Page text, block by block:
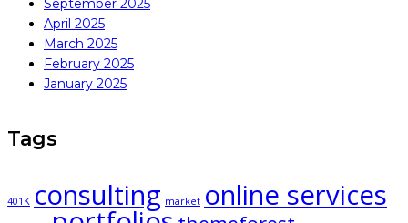
September 2025
April 2025
March 2025
February 2025
January 2025
Tags
401K consulting market online services